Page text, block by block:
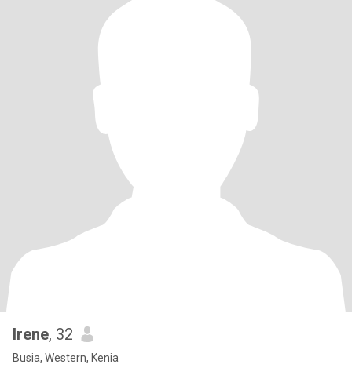
lrene, 32
Busia, Western, Kenia